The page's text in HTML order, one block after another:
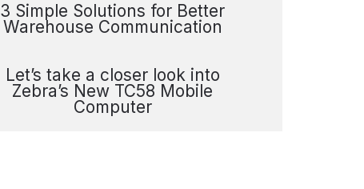
3 Simple Solutions for Better
Warehouse Communication
Let’s take a closer look into
Zebra’s New TC58 Mobile
Computer